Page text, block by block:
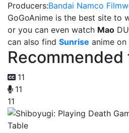
Producers:Bandai Namco
GoGoAnime is the best site to
or you can even watch Mao
can also find Sunrise anime on
Recommended
11
11
11